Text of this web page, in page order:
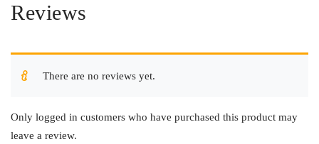
Reviews
There are no reviews yet.
Only logged in customers who have purchased this product may
leave a review.